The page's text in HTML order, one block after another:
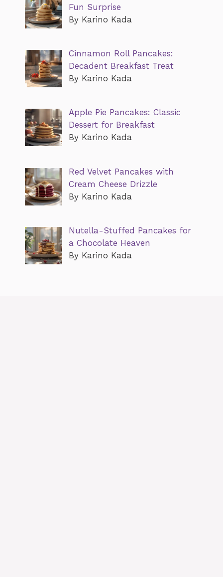
Fun Surprise
By Karino Kada
Cinnamon Roll Pancakes:
Decadent Breakfast Treat
By Karino Kada
Apple Pie Pancakes: Classic
Dessert for Breakfast
By Karino Kada
Red Velvet Pancakes with
Cream Cheese Drizzle
By Karino Kada
Nutella-Stuffed Pancakes for
a Chocolate Heaven
By Karino Kada